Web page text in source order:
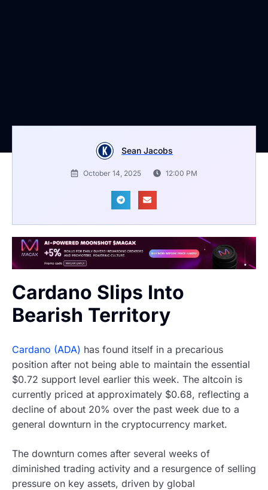
Sean Jacobs
October 14, 2025 12:00 PM
Cardano Slips Into
Bearish Territory
Cardano (ADA) has found itself in a precarious
position after not being able to maintain the essential
$0.72 support level earlier this week. The altcoin is
currently priced at approximately $0.68, reflecting a
decline of about 20% over the past week due to a
general downturn in the cryptocurrency market.
The downturn comes after several weeks of
diminished trading activity and a resurgence of selling
pressure on key assets, driven by global